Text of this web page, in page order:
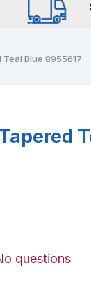
Blue 8955617
questions